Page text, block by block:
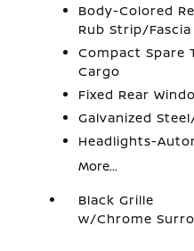
Body-Colored
Rub Strip/
Compact Spare
Cargo
Fixed Rear
Galvanized
Headlights-
More...
Black Grille
w/Chrome